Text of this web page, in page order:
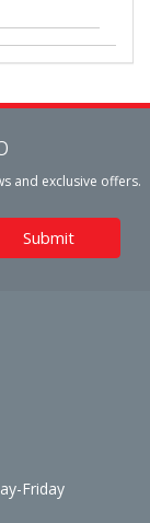
and exclusive offers.
Friday